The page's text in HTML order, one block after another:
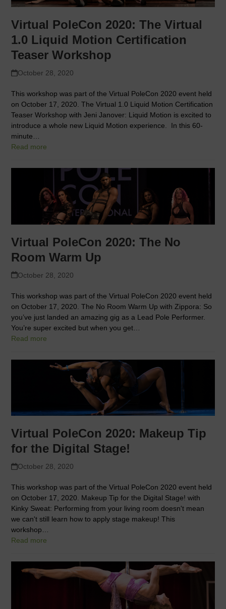
Virtual PoleCon 2020: The Virtual
1.0 Liquid Motion Certification
Teaser Workshop
October 28, 2020
This workshop was part of the Virtual PoleCon 2020 event held
on October 17, 2020. The Virtual 1.0 Liquid Motion Certification
Teaser Workshop with Jeni Janover: Liquid Motion is excited to
introduce a whole new Liquid Motion experience. In this 60-
minute…
Read more
Virtual PoleCon 2020: The No
Room Warm Up
October 28, 2020
This workshop was part of the Virtual PoleCon 2020 event held
on October 17, 2020. The No Room Warm Up with Zippora: So
you’ve just landed an amazing gig as a Lead Pole Performer.
You’re super excited but when you get…
Read more
Virtual PoleCon 2020: Makeup Tip
for the Digital Stage!
October 28, 2020
This workshop was part of the Virtual PoleCon 2020 event held
on October 17, 2020. Makeup Tip for the Digital Stage! with
Kinky Sweat: Performing from your living room doesn't mean
we can't still learn how to apply stage makeup! This
workshop…
Read more